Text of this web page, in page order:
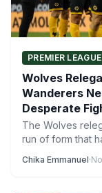
PREMIER LEAGUE
Wolves
Wanderers
Desperate
The Wolves
run of form that
Chika Emmanuel·